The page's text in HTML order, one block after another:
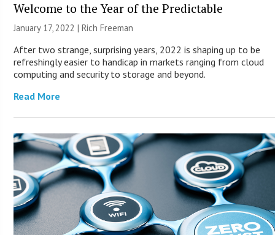
Welcome to the Year of the Predictable
January 17, 2022 |Rich Freeman
After two strange, surprising years, 2022 is shaping up to be
refreshingly easier to handicap in markets ranging from cloud
computing and security to storage and beyond.
Read More